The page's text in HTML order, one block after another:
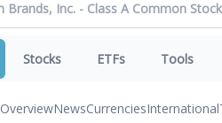
Stocks ETFs Tools
OverviewNewsCurrenciesInternational